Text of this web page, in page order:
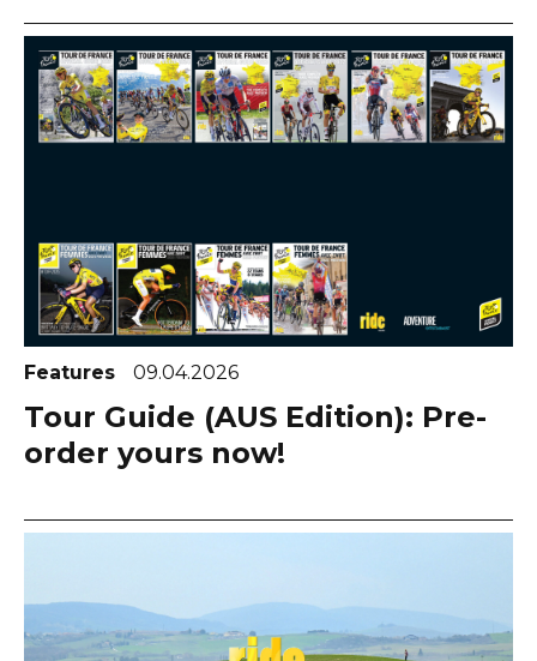
Features 09.04.2026
Tour Guide (AUS Edition): Pre-
order yours now!